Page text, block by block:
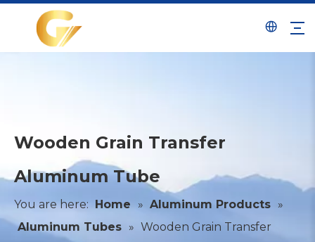
Wooden Grain Transfer
Aluminum Tube
You are here: Home » Aluminum Products »
Aluminum Tubes » Wooden Grain Transfer